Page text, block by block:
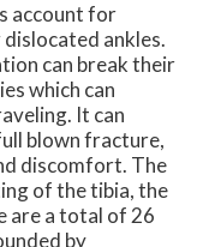
account for
ankles.
can break their
which can
It can
blown fracture,
discomfort. The
of the tibia, the
are a total of 26
by